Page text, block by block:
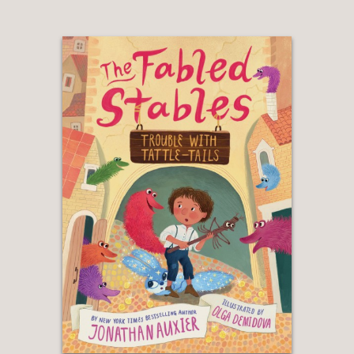
and supporting children ready to step
beyond leveled reader. . . Auxier’s
gleeful and imaginative writing will
charm."
Booklist
**STARRED REVIEW**
"Words and pictures partner to create
a captivating, promising series starter
that boasts quirky secondary
characters and a sympathetic hero."
Publishers Weekly